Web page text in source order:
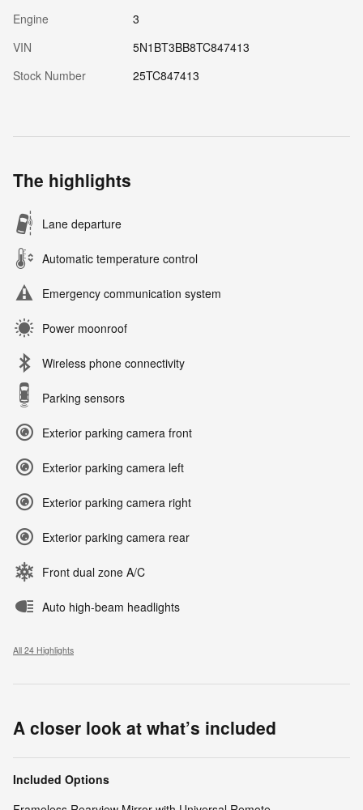
Engine
3
VIN
5N1BT3BB8TC847413
Stock Number
25TC847413
The highlights
Lane departure
Automatic temperature control
Emergency communication system
Power moonroof
Wireless phone connectivity
Parking sensors
Exterior parking camera front
Exterior parking camera left
Exterior parking camera right
Exterior parking camera rear
Front dual zone A/C
Auto high-beam headlights
All 24 Highlights
A closer look at what’s included
Included Options